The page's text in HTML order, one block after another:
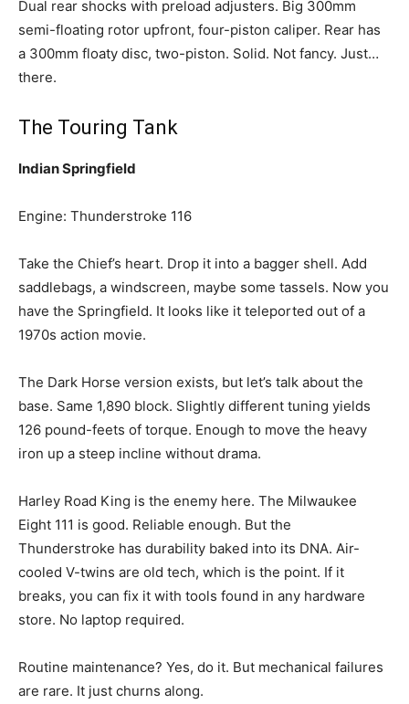
Dual rear shocks with preload adjusters. Big 300mm
semi-floating rotor upfront, four-piston caliper. Rear has
a 300mm floaty disc, two-piston. Solid. Not fancy. Just…
there.
The Touring Tank
Indian Springfield
Engine: Thunderstroke 116
Take the Chief’s heart. Drop it into a bagger shell. Add
saddlebags, a windscreen, maybe some tassels. Now you
have the Springfield. It looks like it teleported out of a
1970s action movie.
The Dark Horse version exists, but let’s talk about the
base. Same 1,890 block. Slightly different tuning yields
126 pound-feets of torque. Enough to move the heavy
iron up a steep incline without drama.
Harley Road King is the enemy here. The Milwaukee
Eight 111 is good. Reliable enough. But the
Thunderstroke has durability baked into its DNA. Air-
cooled V-twins are old tech, which is the point. If it
breaks, you can fix it with tools found in any hardware
store. No laptop required.
Routine maintenance? Yes, do it. But mechanical failures
are rare. It just churns along.